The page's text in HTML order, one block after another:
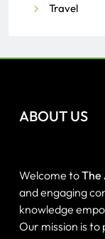
Travel
ABOUT US
Welcome toThe
and engaging
knowledge
Our mission is